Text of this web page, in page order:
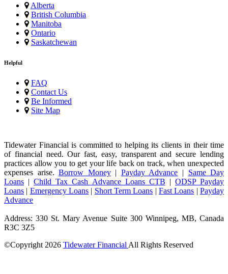
Alberta
British Columbia
Manitoba
Ontario
Saskatchewan
Helpful
FAQ
Contact Us
Be Informed
Site Map
Tidewater Financial is committed to helping its clients in their time
of financial need. Our fast, easy, transparent and secure lending
practices allow you to get your life back on track, when unexpected
expenses arise.Borrow Money| Payday Advance | Same Day
Loans |Child Tax Cash Advance Loans CTB | ODSP Payday
Loans | Emergency Loans | Short Term Loans |Fast Loans |Payday
Advance
Address: 330 St. Mary Avenue Suite 300 Winnipeg, MB, Canada
R3C 3Z5
©Copyright 2026 Tidewater Financial All Rights Reserved